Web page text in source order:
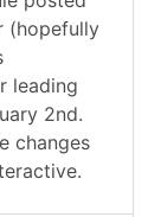
(hopefully
leading
2nd.
changes